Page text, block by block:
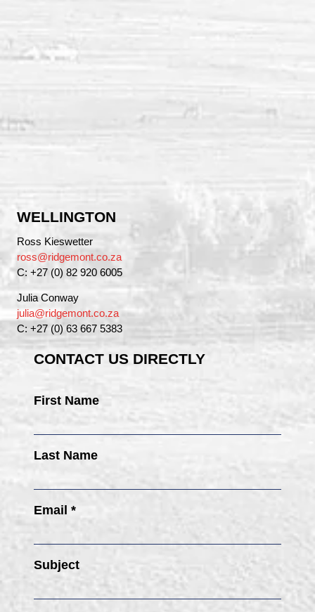
WELLINGTON
Ross Kieswetter
ross@ridgemont.co.za
C: +27 (0) 82 920 6005
Julia Conway
julia@ridgemont.co.za
C: +27 (0) 63 667 5383
CONTACT US DIRECTLY
First Name
Last Name
Email *
Subject